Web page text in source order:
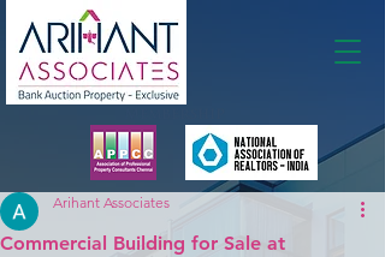
Commercial Building for Sale at
Arihant Associates